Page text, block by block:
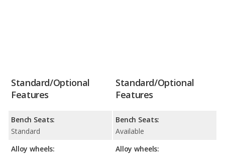
Standard/Optional
Features
Bench Seats:
Standard
Alloy wheels:
Standard/Optional
Features
Bench Seats:
Available
Alloy wheels: